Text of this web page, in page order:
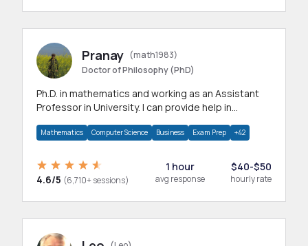
Pranay (math1983)
Doctor of Philosophy (PhD)
Ph.D. in mathematics and working as an Assistant
Professor in University. I can provide help in
Mathematics Computer Science Business Exam Prep +42
4.6/5 (6,710+ sessions)
1 hour
avg response
$40-$50
hourly rate